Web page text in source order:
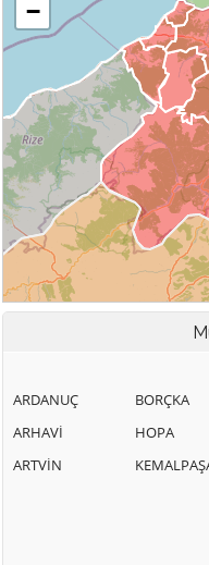
ARDANUÇ
ARHAVİ
ARTVİN
BORÇKA
HOPA